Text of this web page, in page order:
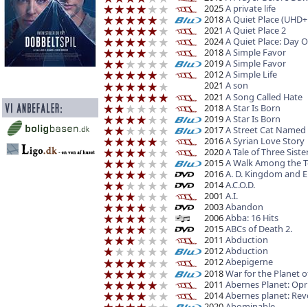
2025A private life
2018A Quiet Place
2021 A Quiet Place 2
2024A Quiet Place: Day
2018A Simple Favor
2019A Simple Favor
2012A Simple Life
2021 A son
2021 A Song Called Hate
2018A Star Is Born
2019A Star Is Born
2017A Street Cat Named
2016A Syrian Love Story
2020A Tale of Three
2015A Walk Among the
2016A. D. Kingdom and
2014A.C.O.D.
2001 A.I.
2003Abandon
2006Abba: 16 Hits
2015ABCs of Death 2.
2011 Abduction
2012Abduction
2012Abepigerne
2018War for the Planet
2011 Abernes Planet:
2014Abernes planet: